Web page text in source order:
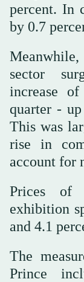
percent. In
by 0.7
sector
increase
quarter -
This was
rise in
account for
Prices of
exhibition
and 4.1
The
Prince